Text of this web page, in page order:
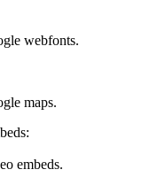
webfonts.
maps.
embeds.